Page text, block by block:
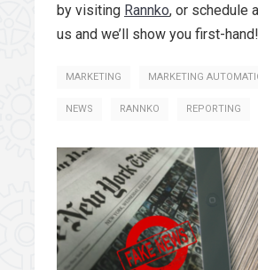
by visiting Rannko, or schedule a
us and we’ll show you first-hand!
MARKETING MARKETING
NEWS RANNKO REPORTING